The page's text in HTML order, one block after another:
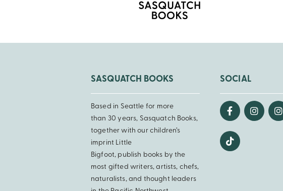
SASQUATCH BOOKS
Based in Seattle for more
than 30 years, Sasquatch Books,
together with our children’s
imprint Little
Bigfoot, publish books by the
most gifted writers, artists, chefs,
naturalists, and thought leaders
SOCIAL